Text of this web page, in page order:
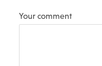
Your comment